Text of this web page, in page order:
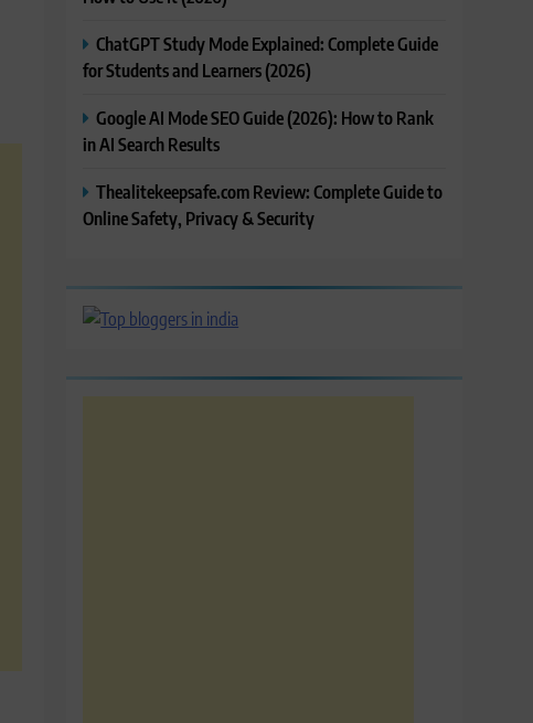
ChatGPT Study Mode Explained: Complete Guide
for Students and Learners (2026)
Google AI Mode SEO Guide (2026): How to Rank
in AI Search Results
Thealitekeepsafe.com Review: Complete Guide to
Online Safety, Privacy & Security